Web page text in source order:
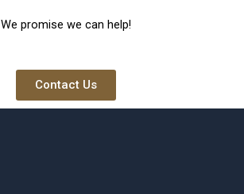
We promise we can help!
Contact Us